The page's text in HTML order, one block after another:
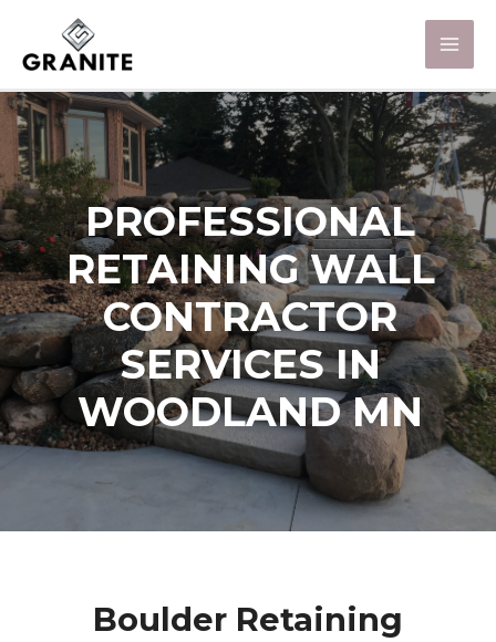
PROFESSIONAL
RETAINING WALL
CONTRACTOR
SERVICES IN
WOODLAND MN
Boulder Retaining